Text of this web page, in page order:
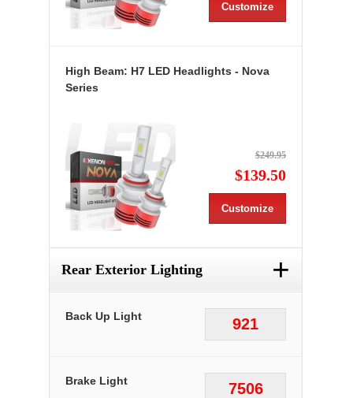
Customize
High Beam: H7 LED Headlights - Nova
Series
$249.95
$139.50
Customize
Rear Exterior Lighting +
921
Back Up Light
7506
Brake Light